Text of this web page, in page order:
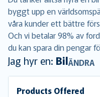
byggt upp en
våra kunder ett bättre
Och vi betalar 98% av
du kan spara din pengar
Jag hyr en: BilÄNDRA
Products Offered